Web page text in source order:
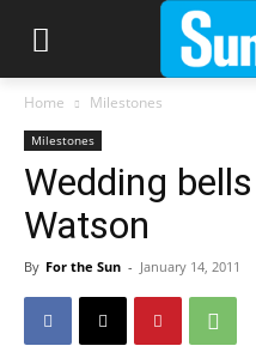
Home Milestones
Milestones
Wedding
Watson
By For the Sun - January 14, 2011